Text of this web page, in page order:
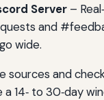
Server–
and
wide.
sources and
a 14‑ to 30‑day